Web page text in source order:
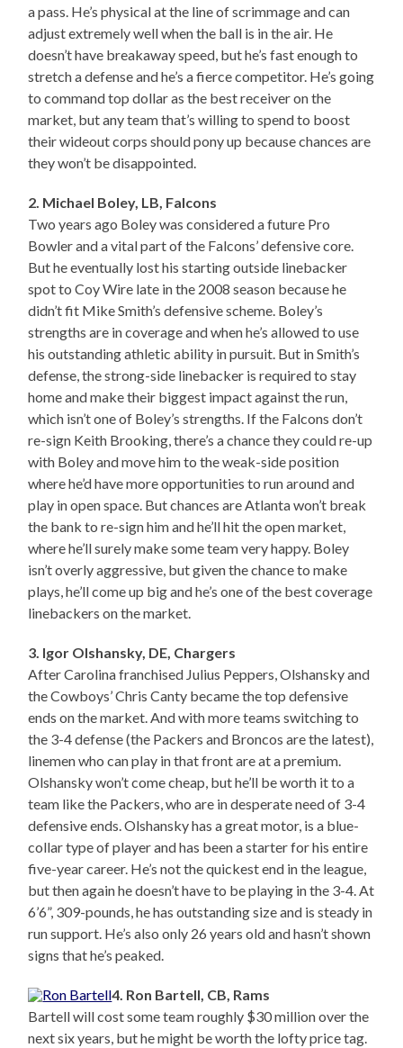
a pass. He’s physical at the line of scrimmage and can
adjust extremely well when the ball is in the air. He
doesn’t have breakaway speed, but he’s fast enough to
stretch a defense and he’s a fierce competitor. He’s going
to command top dollar as the best receiver on the
market, but any team that’s willing to spend to boost
their wideout corps should pony up because chances are
they won’t be disappointed.
2. Michael Boley, LB, Falcons
Two years ago Boley was considered a future Pro
Bowler and a vital part of the Falcons’ defensive core.
But he eventually lost his starting outside linebacker
spot to Coy Wire late in the 2008 season because he
didn’t fit Mike Smith’s defensive scheme. Boley’s
strengths are in coverage and when he’s allowed to use
his outstanding athletic ability in pursuit. But in Smith’s
defense, the strong-side linebacker is required to stay
home and make their biggest impact against the run,
which isn’t one of Boley’s strengths. If the Falcons don’t
re-sign Keith Brooking, there’s a chance they could re-up
with Boley and move him to the weak-side position
where he’d have more opportunities to run around and
play in open space. But chances are Atlanta won’t break
the bank to re-sign him and he’ll hit the open market,
where he’ll surely make some team very happy. Boley
isn’t overly aggressive, but given the chance to make
plays, he’ll come up big and he’s one of the best coverage
linebackers on the market.
3. Igor Olshansky, DE, Chargers
After Carolina franchised Julius Peppers, Olshansky and
the Cowboys’ Chris Canty became the top defensive
ends on the market. And with more teams switching to
the 3-4 defense (the Packers and Broncos are the latest),
linemen who can play in that front are at a premium.
Olshansky won’t come cheap, but he’ll be worth it to a
team like the Packers, who are in desperate need of 3-4
defensive ends. Olshansky has a great motor, is a blue-
collar type of player and has been a starter for his entire
five-year career. He’s not the quickest end in the league,
but then again he doesn’t have to be playing in the 3-4. At
6’6”, 309-pounds, he has outstanding size and is steady in
run support. He’s also only 26 years old and hasn’t shown
signs that he’s peaked.
4. Ron Bartell, CB, Rams
Bartell will cost some team roughly $30 million over the
next six years, but he might be worth the lofty price tag.